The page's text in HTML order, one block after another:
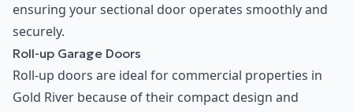
ensuring your sectional door operates smoothly and
securely.
Roll-up Garage Doors
Roll-up doors are ideal for commercial properties in
Gold River because of their compact design and